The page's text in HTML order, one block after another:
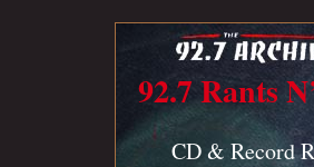
92.7 Rants
CD & Record